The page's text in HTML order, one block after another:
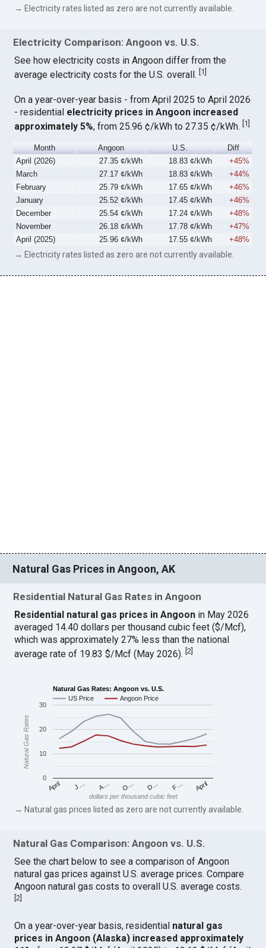
→ Electricity rates listed as zero are not currently available.
Electricity Comparison: Angoon vs. U.S.
See how electricity costs in Angoon differ from the
average electricity costs for the U.S. overall. 1
On a year-over-year basis - from April 2025 to April 2026
- residential electricity prices in Angoon increased
approximately 5%, from 25.96 ¢/kWh to 27.35 ¢/kWh.[1]
Month Angoon U.S.
Diff
April (2026)
27.35 ¢/kWh 18.83 ¢/kWh
+45%
March
27.17 ¢/kWh 18.83 ¢/kWh
+44%
February
25.79 ¢/kWh 17.65 ¢/kWh
+46%
January
25.52 ¢/kWh 17.45 ¢/kWh
+46%
December
25.54 ¢/kWh 17.24 ¢/kWh
+48%
November
26.18 ¢/kWh 17.78 ¢/kWh
+47%
April (2025)
25.96 ¢/kWh 17.55 ¢/kWh +48%
→ Electricity rates listed as zero are not currently available.
Natural Gas Prices in Angoon, AK
Residential Natural Gas Rates in Angoon
Residential natural gas prices in Angoon in May 2026
averaged 14.40 dollars per thousand cubic feet ($/Mcf),
which was approximately 27% less than the national
average rate of 19.83 $/Mcf (May 2026).[2
Natural Gas Rates: Angoon vs. U.S.
US Price
Angoon Price
April J… A… O… D… F… April
0
10
20
30
dollars per thousand cubic feet
Natural Gas Rates
→ Natural gas prices listed as zero are not currently available.
Natural Gas Comparison: Angoon vs. U.S.
See the chart below to see a comparison of Angoon
natural gas prices against U.S. average prices. Compare
Angoon natural gas costs to overall U.S. average costs.
[2
On a year-over-year basis, residential natural gas
prices in Angoon (Alaska) increased approximately